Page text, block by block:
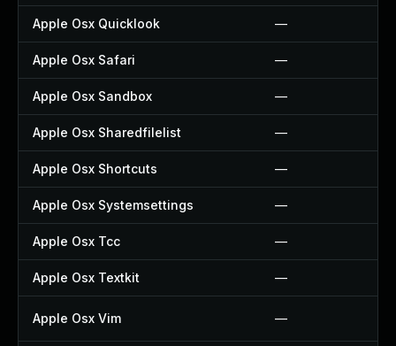
Apple Osx Quicklook —
Apple Osx Safari —
Apple Osx Sandbox —
Apple Osx Sharedfilelist —
Apple Osx Shortcuts —
Apple Osx Systemsettings —
Apple Osx Tcc —
Apple Osx Textkit —
Apple Osx Vim —